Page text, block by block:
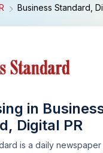
Business Standard,
in
Digital PR
is a daily